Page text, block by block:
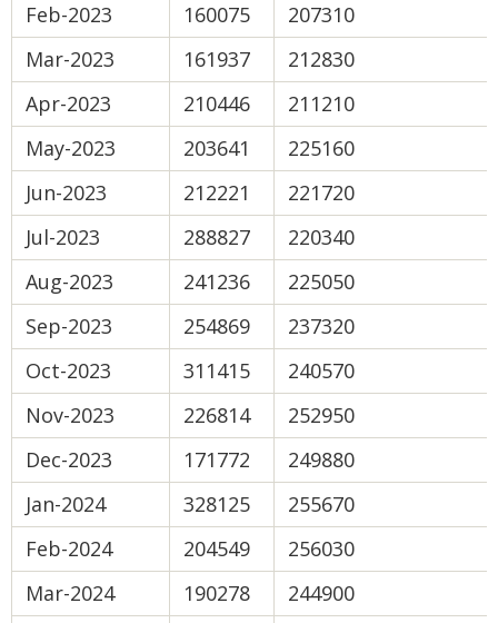
Feb-2023
160075
207310
Mar-2023
161937
212830
Apr-2023
210446
211210
May-2023
203641
225160
Jun-2023
212221
221720
Jul-2023
288827
220340
Aug-2023
241236
225050
Sep-2023
254869
237320
Oct-2023
311415
240570
Nov-2023
226814
252950
Dec-2023
171772
249880
Jan-2024
328125
255670
Feb-2024
204549
256030
Mar-2024
190278
244900